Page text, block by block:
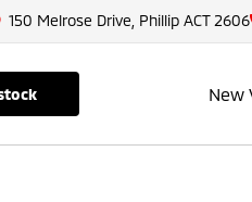
150 Melrose Drive, Phillip ACT 2606
New